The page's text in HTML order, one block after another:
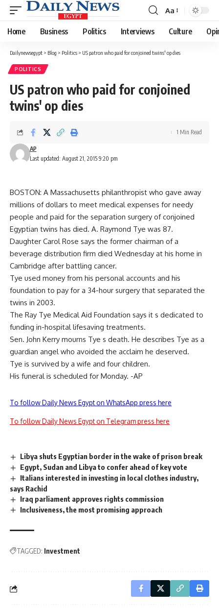
Font
Resizer
Aa
Home Business Politics Interviews Culture
Dailynewsegypt > Blog > Politics > US patron who paid for conjoined twins' op dies
POLITICS
US patron who paid for conjoined
twins' op dies
Last updated: August 21, 2015 9:20 pm
AP
1 Min Read
BOSTON: A Massachusetts philanthropist who gave away
millions of dollars to meet medical expenses for needy
people and paid for the separation surgery of conjoined
Egyptian twins has died. A. Raymond Tye was 87.
Daughter Carol Rose says the former chairman of a
beverage distribution firm died Wednesday at his home in
Cambridge after battling cancer.
Tye used money from his personal accounts and his
foundation to pay for a 34-hour surgery that separated the
twins in 2003.
The Ray Tye Medical Aid Foundation says it s dedicated to
funding in-hospital lifesaving treatments.
Sen. John Kerry mourns Tye s death. He describes Tye as a
guardian angel who avoided the acclaim he deserved.
Tye is survived by a wife and four children.
His funeral is scheduled for Monday. -AP
To follow Daily News Egypt on WhatsApp press here
To follow Daily News Egypt on Telegram press here
Libya shuts Egyptian border in the wake of prison break
Egypt, Sudan and Libya to confer ahead of key vote
Italians interested in investing in local clothes industry,
says Rachid
Iraq parliament approves rights commission
Inclusiveness, the most promising approach
TAGGED: Investment